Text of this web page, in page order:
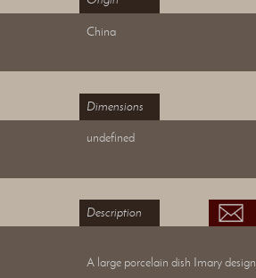
China
Dimensions
undefined
Description
A large porcelain dish Imary design